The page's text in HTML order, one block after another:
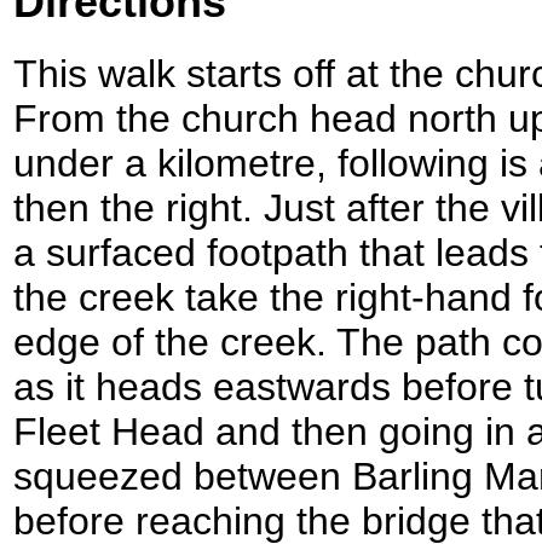
This walk starts off at the
From the church head north
under a kilometre, following
then the right. Just after the
a surfaced footpath that
the creek take the right-hand
edge of the creek. The path
as it heads eastwards before
Fleet Head and then going in
squeezed between Barling
before reaching the bridge